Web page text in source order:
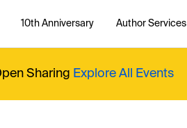
10th Anniversary Author Services
Sharing Explore All Events